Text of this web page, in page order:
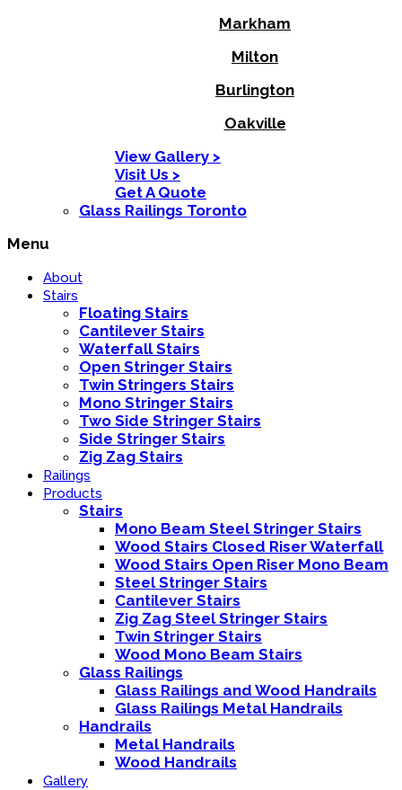
Markham
Milton
Burlington
Oakville
View Gallery >
Visit Us >
Get A Quote
Glass Railings Toronto
Menu
About
Stairs
Floating Stairs
Cantilever Stairs
Waterfall Stairs
Open Stringer Stairs
Twin Stringers Stairs
Mono Stringer Stairs
Two Side Stringer Stairs
Side Stringer Stairs
Zig Zag Stairs
Railings
Products
Stairs
Mono Beam Steel Stringer Stairs
Wood Stairs Closed Riser Waterfall
Wood Stairs Open Riser Mono Beam
Steel Stringer Stairs
Cantilever Stairs
Zig Zag Steel Stringer Stairs
Twin Stringer Stairs
Wood Mono Beam Stairs
Glass Railings
Glass Railings and Wood Handrails
Glass Railings Metal Handrails
Handrails
Metal Handrails
Wood Handrails
Gallery